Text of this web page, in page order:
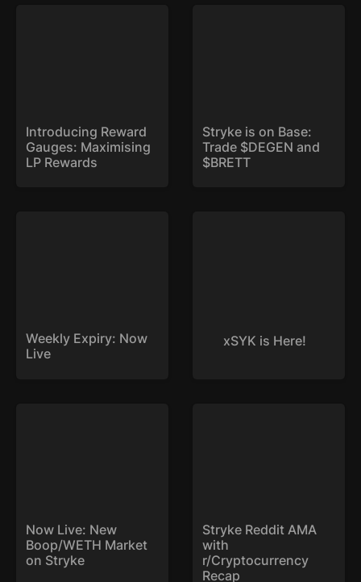
Introducing Reward
Gauges: Maximising
LP Rewards
Stryke is on Base:
Trade $DEGEN and
$BRETT
Weekly Expiry: Now
Live
xSYK is Here!
Now Live: New
Boop/WETH Market
on Stryke
Stryke Reddit AMA
with
r/Cryptocurrency
Recap